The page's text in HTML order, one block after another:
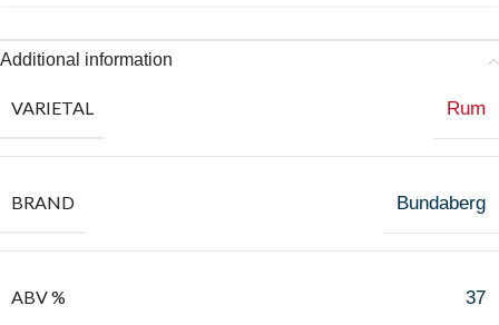
Additional information
VARIETAL Rum
BRAND Bundaberg
ABV % 37